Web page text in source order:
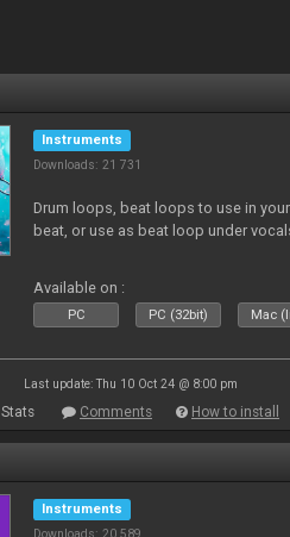
Instruments
Downloads: 21 731
Drum loops, beat loops to use in
beat, or use as beat loop under
Available on :
PC PC (32bit) Mac
Last update: Thu 10 Oct 24 @ 8:00 pm
Stats Comments How to install
Instruments